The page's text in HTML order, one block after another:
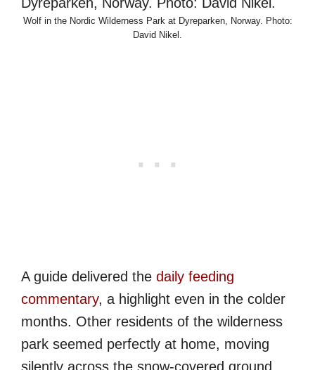
Wolf in the Nordic Wilderness Park at Dyreparken, Norway. Photo:
David Nikel.
A guide delivered the daily feeding
commentary, a highlight even in the colder
months. Other residents of the wilderness
park seemed perfectly at home, moving
silently across the snow-covered ground.